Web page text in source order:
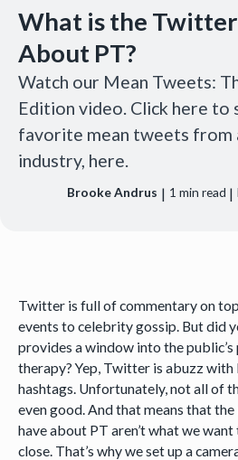
What is the
About PT?
Watch our Mean Tweets:
Edition video. Click here to
favorite mean tweets from
industry, here.
Brooke Andrus | 1 min read |
Twitter is full of commentary on
events to celebrity gossip. But did
provides a window into the
therapy? Yep, Twitter is abuzz
hashtags. Unfortunately, not all of
even good. And that means that
have about PT aren’t what we
close. That’s why we set up a